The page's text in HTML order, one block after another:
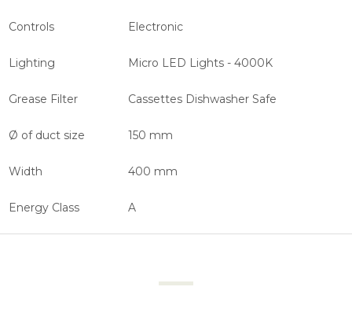
Controls Electronic
Lighting Micro LED Lights - 4000K
Grease Filter Cassettes Dishwasher Safe
Ø of duct size 150 mm
Width 400 mm
Energy Class A